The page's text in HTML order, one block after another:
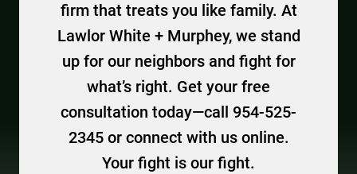
firm that treats you like family. At
Lawlor White + Murphey, we stand
up for our neighbors and fight for
what’s right. Get your free
consultation today—call 954-525-
2345 or connect with us online.
Your fight is our fight.